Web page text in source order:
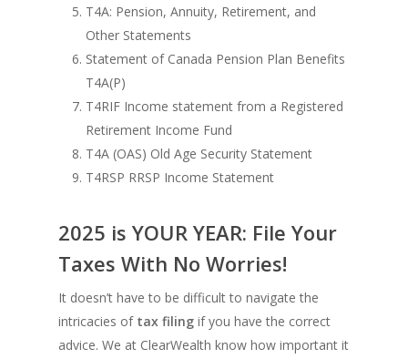
T4A: Pension, Annuity, Retirement, and
Other Statements
Statement of Canada Pension Plan Benefits
T4A(P)
T4RIF Income statement from a Registered
Retirement Income Fund
T4A (OAS) Old Age Security Statement
T4RSP RRSP Income Statement
2025 is YOUR YEAR: File Your
Taxes With No Worries!
It doesn’t have to be difficult to navigate the
intricacies of tax filing if you have the correct
advice. We at ClearWealth know how important it